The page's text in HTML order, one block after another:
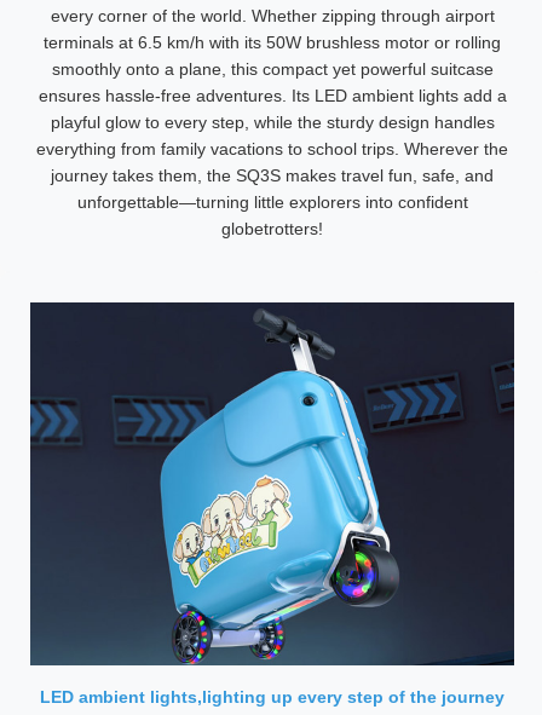
every corner of the world. Whether zipping through airport
terminals at 6.5 km/h with its 50W brushless motor or rolling
smoothly onto a plane, this compact yet powerful suitcase
ensures hassle-free adventures. Its LED ambient lights add a
playful glow to every step, while the sturdy design handles
everything from family vacations to school trips. Wherever the
journey takes them, the SQ3S makes travel fun, safe, and
unforgettable—turning little explorers into confident
globetrotters!
LED ambient lights,lighting up every step of the journey